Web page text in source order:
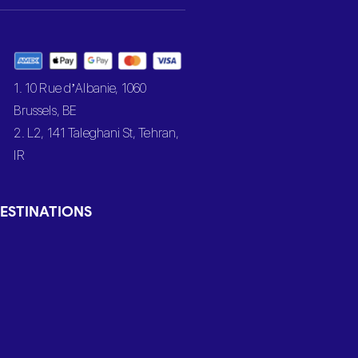
1. 10 Rue d’Albanie, 1060
Brussels, BE
2. L2, 141 Taleghani St, Tehran,
IR